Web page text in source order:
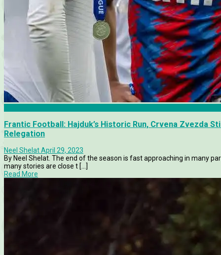
Frantic Football: Hajduk’s Historic Run, Crvena Zvezda
Relegation
Neel ShelatApril 29, 2023
By Neel Shelat. The end of the season is fast approaching in many
many stories are close t [...]
Read More